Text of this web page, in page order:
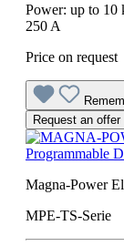
Power: up to 10
250 A
Price on request
Request an offer
Programmable
Magna-Power
MPE-TS-Serie